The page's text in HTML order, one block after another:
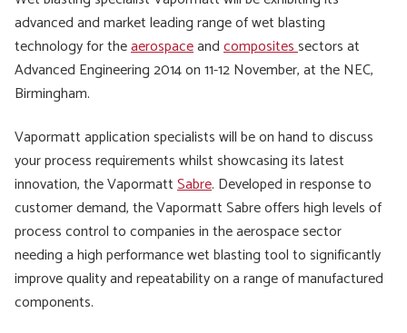
advanced and market leading range of wet blasting
technology for theaerospaceandcompositessectors at
Advanced Engineering 2014 on 11-12 November, at the NEC,
Birmingham.
Vapormatt application specialists will be on hand to discuss
your process requirements whilst showcasing its latest
innovation, the VapormattSabre. Developed in response to
customer demand, the Vapormatt Sabre offers high levels of
process control to companies in the aerospace sector
needing a high performance wet blasting tool to significantly
improve quality and repeatability on a range of manufactured
components.